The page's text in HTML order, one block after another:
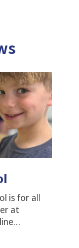
is for all
at